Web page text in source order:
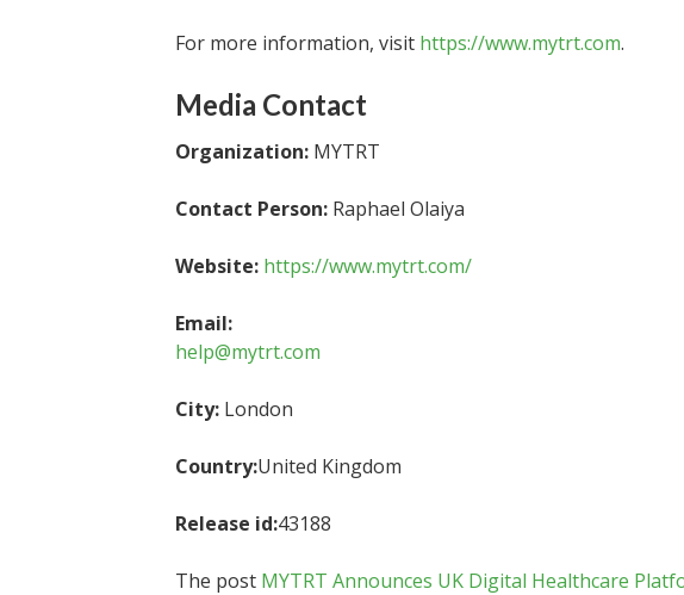
For more information, visit https://www.mytrt.com.
Media Contact
Organization: MYTRT
Contact Person: Raphael Olaiya
Website: https://www.mytrt.com/
Email:
help@mytrt.com
City: London
Country:United Kingdom
Release id:43188
The post MYTRT Announces UK Digital Healthcare